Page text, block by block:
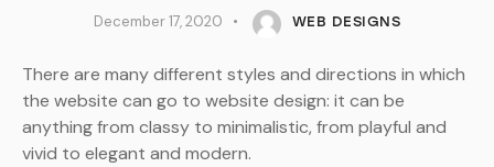
December 17, 2020 WEB DESIGNS
There are many different styles and directions in which
the website can go to website design: it can be
anything from classy to minimalistic, from playful and
vivid to elegant and modern.